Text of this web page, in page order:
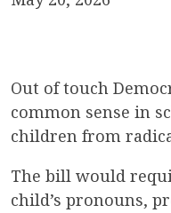
Out of touch
common sense in
children from
The bill would
child’s pronouns,